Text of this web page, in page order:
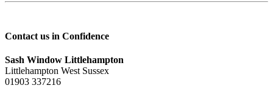
Contact us in Confidence
Sash Window Littlehampton
Littlehampton West Sussex
01903 337216